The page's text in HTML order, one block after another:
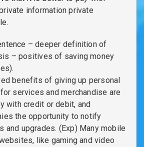
information private
– deeper definition of
– positives of saving money
benefits of giving up personal
services and merchandise are
with credit or debit, and
the opportunity to notify
and upgrades. (Exp) Many mobile
like gaming and video